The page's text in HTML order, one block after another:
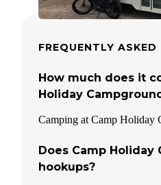
FREQUENTLY
How much does it
Holiday
Camping at Camp Holiday
Does Camp Holiday
hookups?